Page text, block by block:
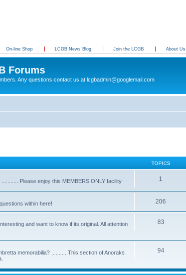
On-line Shop LCGB News Blog Join the LCGB About Us
Forums
Any questions contact us at lcgbadmin@googlemail.com
TOPICS
Please enjoy this MEMBERS ONLY facility
1
within here! 206
and want to know if its original. All attention
83
memorabilia? .......... This section of Anoraks
94